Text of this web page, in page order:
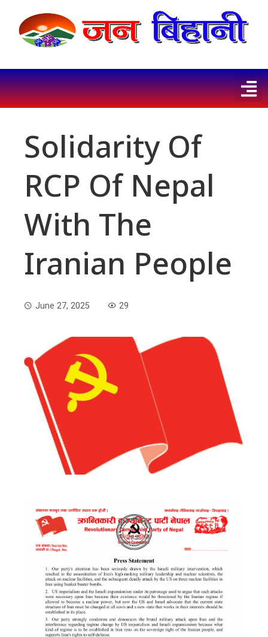
Solidarity Of
RCP Of Nepal
With The
Iranian People
June 27, 2025 29